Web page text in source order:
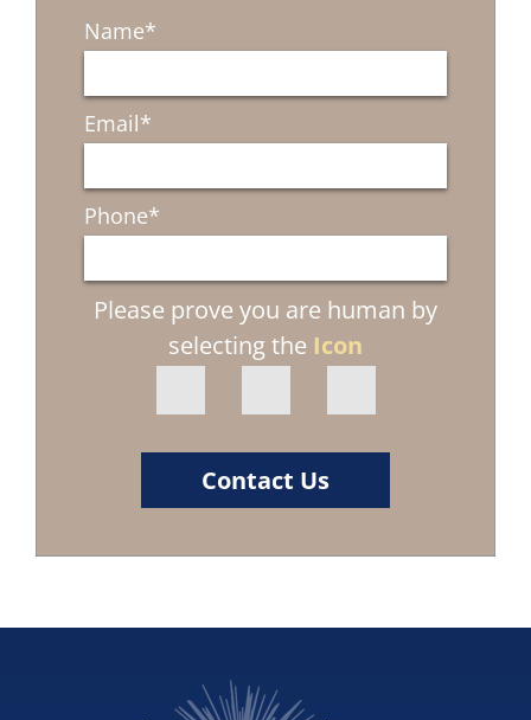
Name*
Email*
Phone*
Please prove you are human by
selecting the Icon
Contact Us